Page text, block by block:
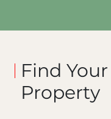
Find
Property